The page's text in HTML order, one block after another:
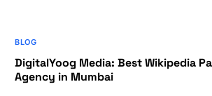
BLOG
DigitalYoog Media: Best Wikipedia
Agency in Mumbai